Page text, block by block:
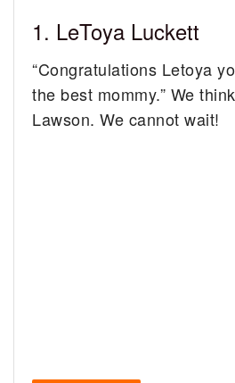
1. LeToya Luckett
“Congratulations Letoya
the best mommy.” We
Lawson. We cannot wait!